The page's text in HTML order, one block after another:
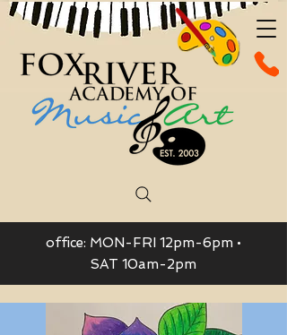
office: MON-FRI 12pm-6pm •
SAT 10am-2pm